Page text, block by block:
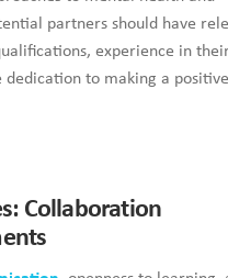
partners should have
experience in
dedication to making a positive
Collaboration